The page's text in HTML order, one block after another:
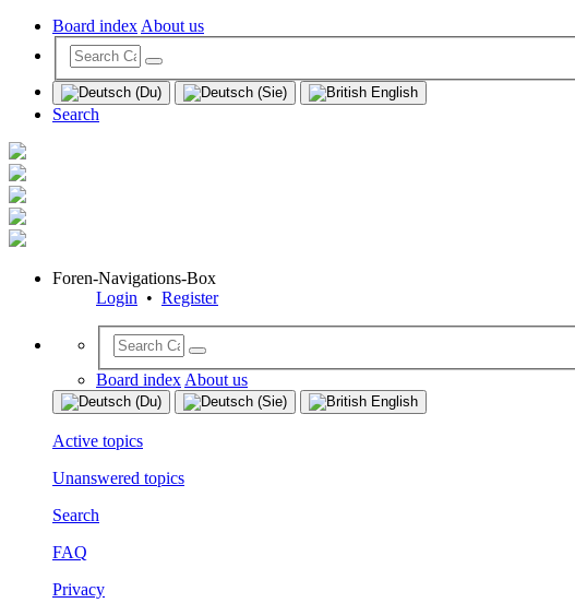
Board indexAbout us
Search
Foren-Navigations-Box
Login • Register
Board index About us
Active topics
Unanswered topics
Search
FAQ
Privacy